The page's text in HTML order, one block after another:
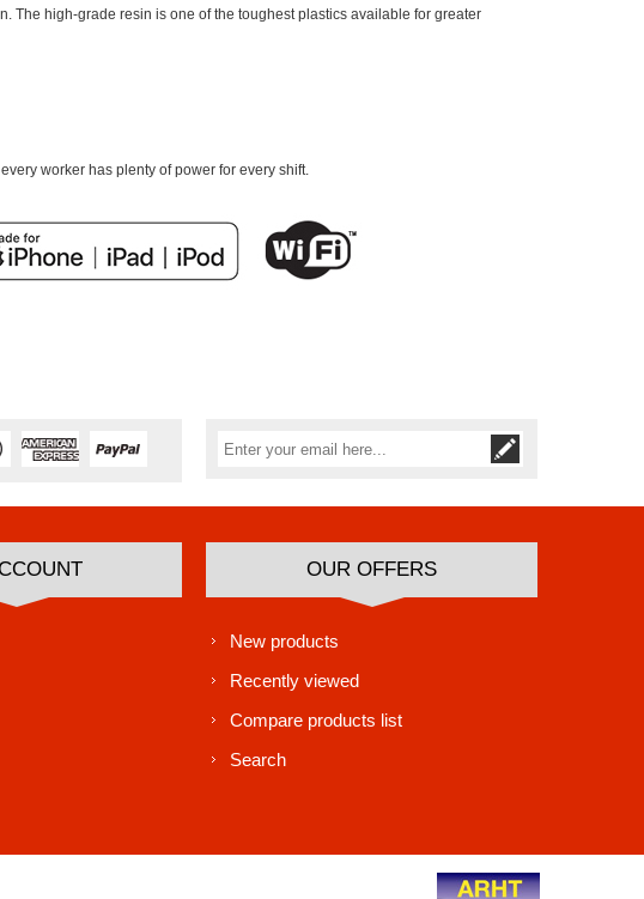
The high-grade resin is one of the toughest plastics available for greater
worker has plenty of power for every shift.
OUR OFFERS
New products
Recently viewed
Compare products list
Search